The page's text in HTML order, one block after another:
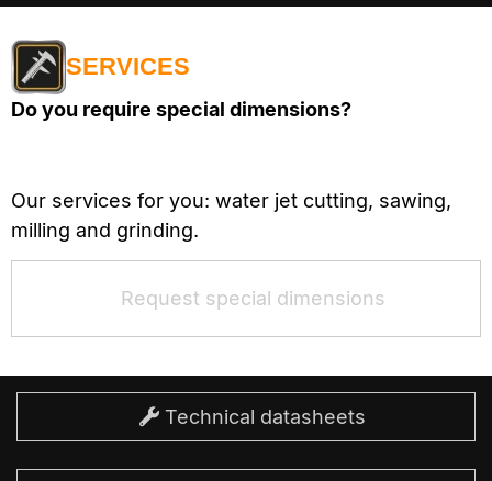
SERVICES
Do you require special dimensions?
Our services for you: water jet cutting, sawing,
milling and grinding.
Request special dimensions
Technical datasheets